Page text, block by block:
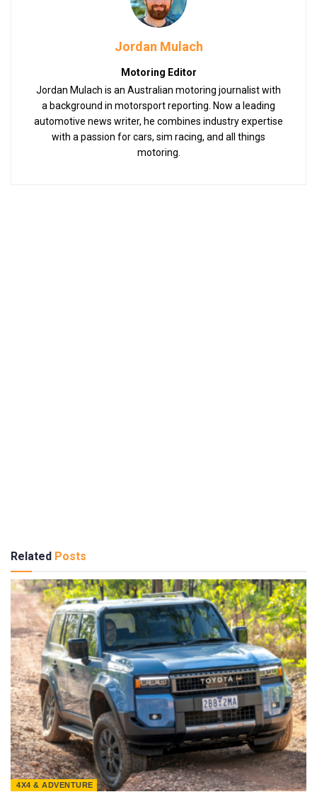
Jordan Mulach
Motoring Editor
Jordan Mulach is an Australian motoring journalist with
a background in motorsport reporting. Now a leading
automotive news writer, he combines industry expertise
with a passion for cars, sim racing, and all things
motoring.
Related Posts
4X4 & ADVENTURE